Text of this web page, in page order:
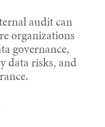
audit can
organizations
governance,
data risks, and